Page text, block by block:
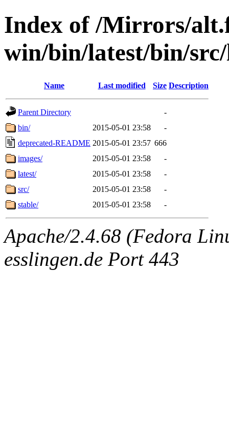
Index of /Mirrors/
win/bin/latest/bin/
Name Last modified Size Description
Parent Directory
-
bin/
2015-05-01 23:58
-
deprecated-README 2015-05-01 23:57 666
images/
2015-05-01 23:58
-
latest/
2015-05-01 23:58
-
src/
2015-05-01 23:58
-
stable/
2015-05-01 23:58 -
Apache/2.4.68 (Fedora
esslingen.de Port 443